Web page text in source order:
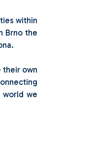
within
Brno the
their own
we